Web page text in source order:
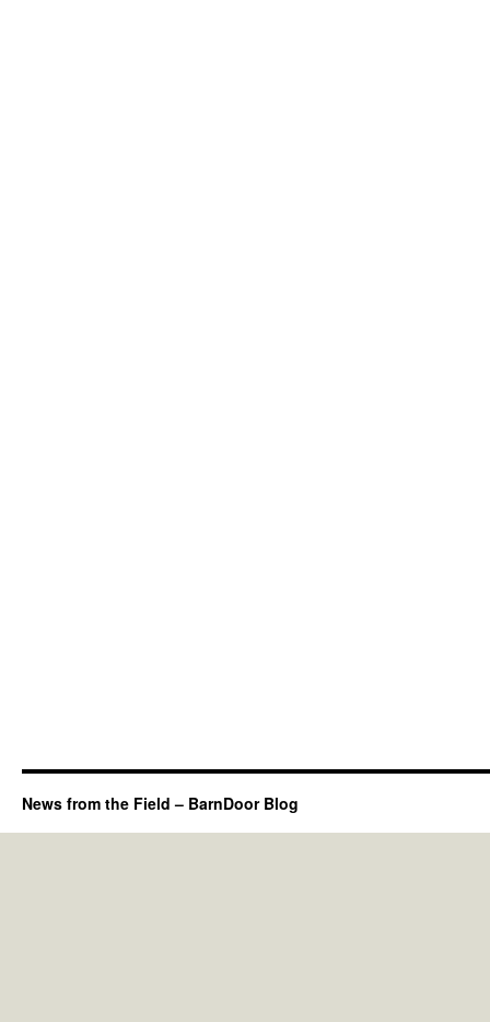
News from the Field – BarnDoor Blog